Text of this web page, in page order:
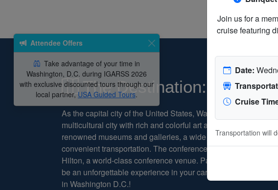
Attendee Offers
Take advantage of your time in
Washington, D.C. during IGARSS 2026
with exclusive discounted tours through our
local partner, USA Guided Tours.
Join us for a
cruise featuring
Date:
Cruise
Transportation will
The Destination:
As the capital city of the United States, Washington, D.C. is a
multicultural city with rich and colorful art and social activities,
renowned museums and galleries, a wide variety of dining
convenient transportation. The conference will be hosted at
Hilton, a world-class conference venue. Participation in
be an unforgettable experience in your career. See you all at
in Washington D.C.!